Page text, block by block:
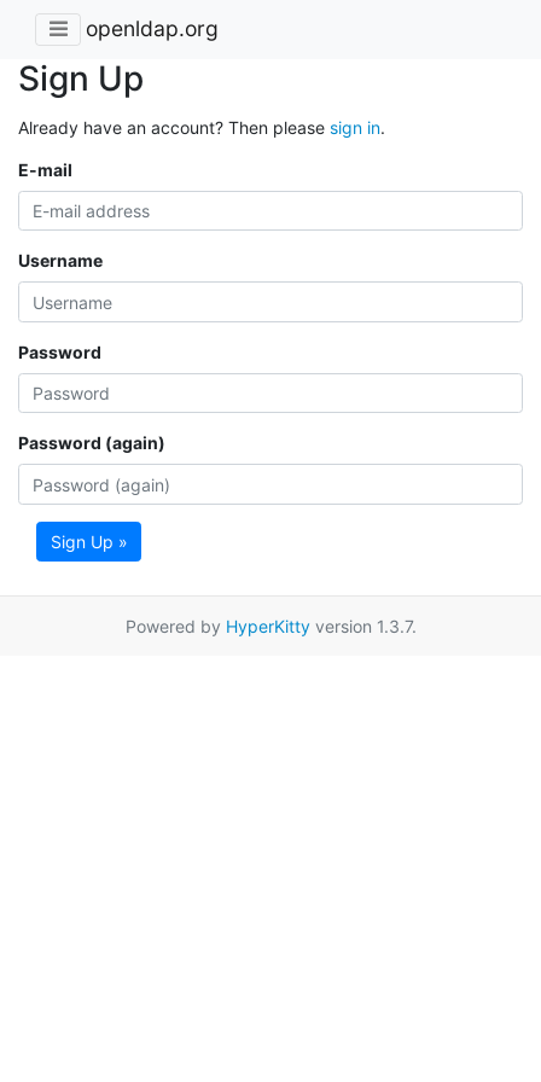
openldap.org
Sign Up
Already have an account? Then please sign in.
E-mail
Username
Password
Password (again)
Sign Up »
Powered by HyperKittyversion 1.3.7.